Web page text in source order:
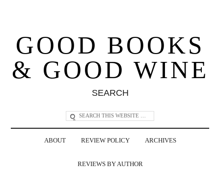
GOOD BOOKS
& GOOD WINE
SEARCH
ABOUT REVIEW POLICY ARCHIVES
REVIEWS BY AUTHOR